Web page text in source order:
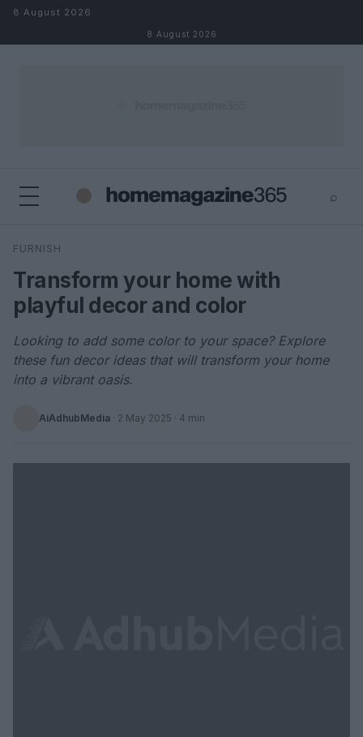
Skip to content
8 August 2026
8 August 2026
⌕
Search
FURNISH
Transform your home with
playful decor and color
Looking to add some color to your space? Explore
these fun decor ideas that will transform your home
into a vibrant oasis.
AiAdhubMedia · 2 May 2025 · 4 min